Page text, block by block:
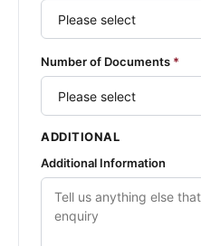
Number of Documents *
ADDITIONAL
Additional Information